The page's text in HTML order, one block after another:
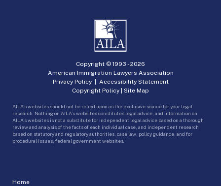
Home
Copyright © 1993 -2026
American Immigration Lawyers Association
Privacy Policy| Accessibility Statement
Copyright Policy | Site Map
AILA’s websites should not be relied upon as the exclusive source for your legal
research. Nothing on AILA’s websites constitutes legal advice, and information on
AILA’s websites is not a substitute for independent legal advice based on a thorough
review and analysis of the facts of each individual case, and independent research
based on statutory and regulatory authorities, case law, policy guidance, and for
procedural issues, federal government websites.